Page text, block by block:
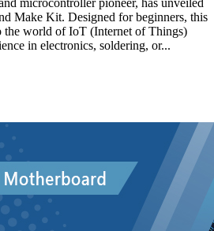
microcontroller pioneer, has unveiled
Make Kit. Designed for beginners, this
the world of IoT (Internet of Things)
in electronics, soldering, or...